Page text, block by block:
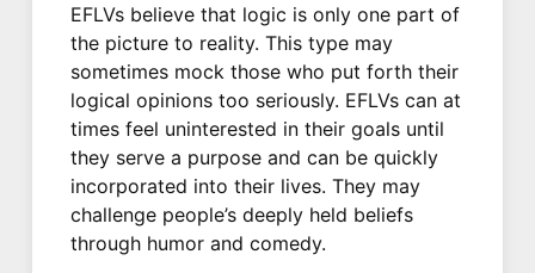
EFLVs believe that logic is only one part of
the picture to reality. This type may
sometimes mock those who put forth their
logical opinions too seriously. EFLVs can at
times feel uninterested in their goals until
they serve a purpose and can be quickly
incorporated into their lives. They may
challenge people’s deeply held beliefs
through humor and comedy.